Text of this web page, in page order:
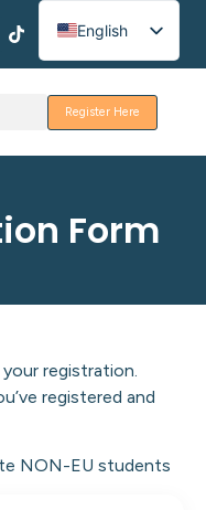
English
Spanish
French
Register Here
Form
registration.
registered and
NON-EU students